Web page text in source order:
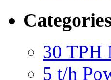
Categories
30 TPH
5 t/h